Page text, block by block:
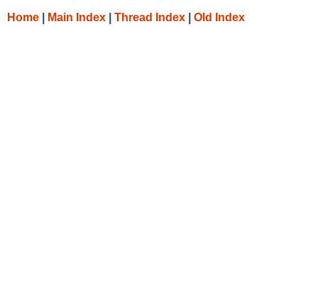
Home Main Index Thread Index Old Index